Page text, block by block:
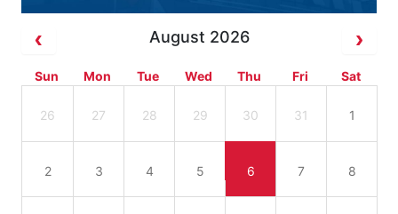
August 2026
Sun Mon Tue Wed Thu Fri Sat
26 27 28 29 30 31 1
2 3 4 5 6 7 8